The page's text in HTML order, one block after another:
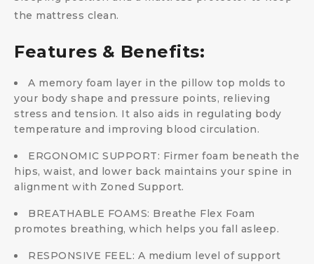
the mattress clean.
Features & Benefits:
A memory foam layer in the pillow top molds to
your body shape and pressure points, relieving
stress and tension. It also aids in regulating body
temperature and improving blood circulation.
ERGONOMIC SUPPORT: Firmer foam beneath the
hips, waist, and lower back maintains your spine in
alignment with Zoned Support.
BREATHABLE FOAMS: Breathe Flex Foam
promotes breathing, which helps you fall asleep.
RESPONSIVE FEEL: A medium level of support